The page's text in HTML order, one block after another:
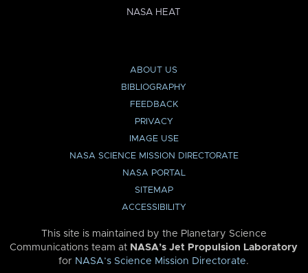
NASA HEAT
ABOUT US
BIBLIOGRAPHY
FEEDBACK
PRIVACY
IMAGE USE
NASA SCIENCE MISSION DIRECTORATE
NASA PORTAL
SITEMAP
ACCESSIBILITY
This site is maintained by the Planetary Science
Communications team at NASA’s Jet Propulsion Laboratory
for NASA’s Science Mission Directorate.